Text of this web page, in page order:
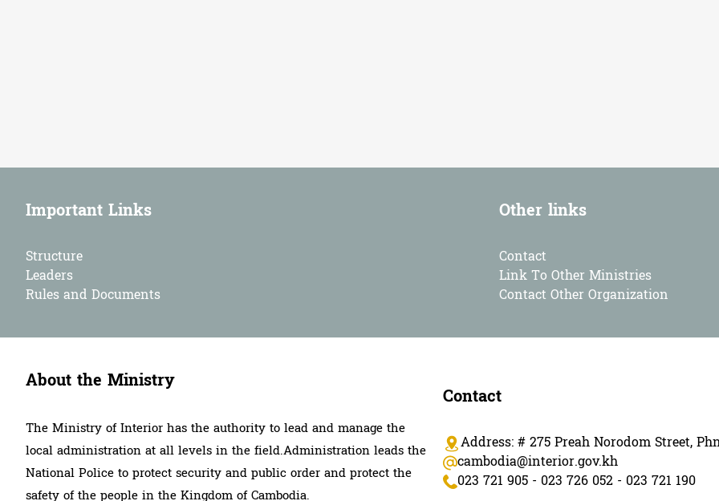
Important Links
Structure
Leaders
Rules and Documents
Other links
Contact
Link To Other Ministries
Contact Other Organization
About the Ministry
The Ministry of Interior has the authority to lead and manage the
local administration at all levels in the field.Administration leads the
National Police to protect security and public order and protect the
safety of the people in the Kingdom of Cambodia.
Contact
Address: # 275 Preah Norodom Street,
cambodia@interior.gov.kh
023 721 905 - 023 726 052 - 023 721 190